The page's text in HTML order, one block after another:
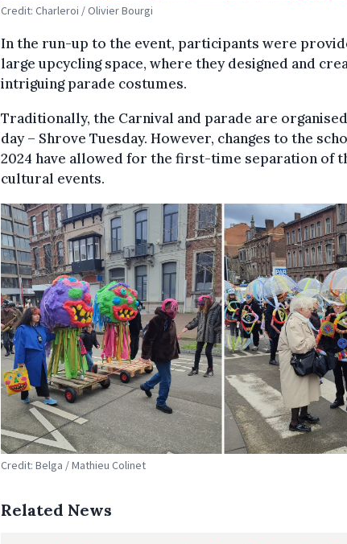
Credit: Charleroi / Olivier Bourgi
In the run-up to the event, participants were
large upcycling space, where they designed and
intriguing parade costumes.
Traditionally, the Carnival and parade are
day – Shrove Tuesday. However, changes to the
2024 have allowed for the first-time separation of
cultural events.
Credit: Belga / Mathieu Colinet
Related News